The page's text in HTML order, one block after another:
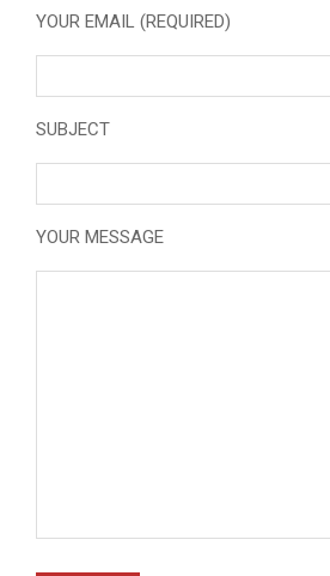
YOUR EMAIL (REQUIRED)
SUBJECT
YOUR MESSAGE